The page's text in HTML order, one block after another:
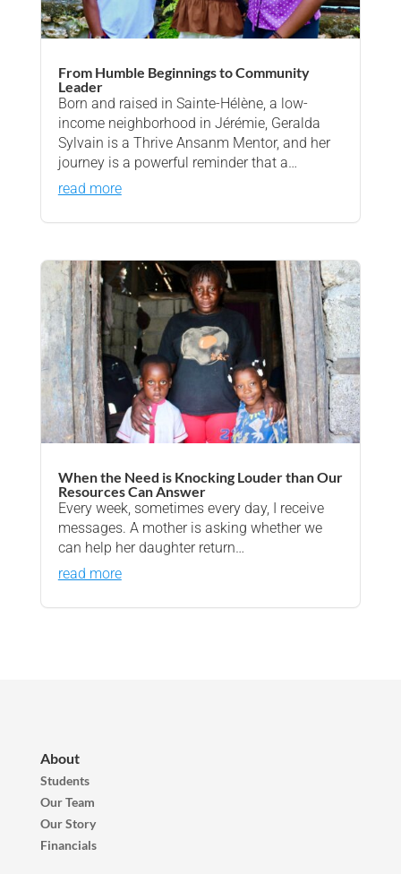
From Humble Beginnings to Community
Leader
Born and raised in Sainte-Hélène, a low-
income neighborhood in Jérémie, Geralda
Sylvain is a Thrive Ansanm Mentor, and her
journey is a powerful reminder that a…
read more
When the Need is Knocking Louder than Our
Resources Can Answer
Every week, sometimes every day, I receive
messages. A mother is asking whether we
can help her daughter return…
read more
About
Students
Our Team
Our Story
Financials